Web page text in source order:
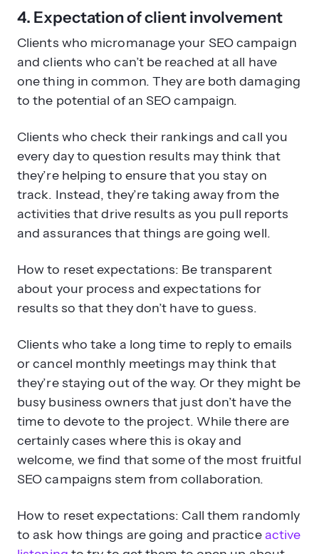
4. Expectation of client involvement
Clients who micromanage your SEO campaign
and clients who can’t be reached at all have
one thing in common. They are both damaging
to the potential of an SEO campaign.
Clients who check their rankings and call you
every day to question results may think that
they’re helping to ensure that you stay on
track. Instead, they’re taking away from the
activities that drive results as you pull reports
and assurances that things are going well.
How to reset expectations: Be transparent
about your process and expectations for
results so that they don’t have to guess.
Clients who take a long time to reply to emails
or cancel monthly meetings may think that
they’re staying out of the way. Or they might be
busy business owners that just don’t have the
time to devote to the project. While there are
certainly cases where this is okay and
welcome, we find that some of the most fruitful
SEO campaigns stem from collaboration.
How to reset expectations: Call them randomly
to ask how things are going and practiceactive